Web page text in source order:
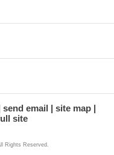
send email
site map
site
Rights Reserved.